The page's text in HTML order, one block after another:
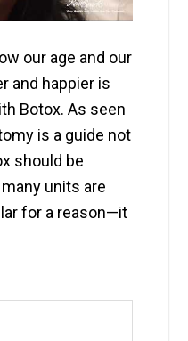
our age and our
and happier is
Botox. As seen
is a guide not
should be
units are
for a reason—it